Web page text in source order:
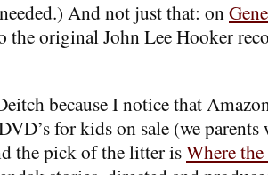
And not just that: on
the original John Lee Hooker
because I notice that
for kids on sale (we
the pick of the litter isWhere